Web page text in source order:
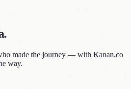
.
made the journey — with Kanan.co
way.